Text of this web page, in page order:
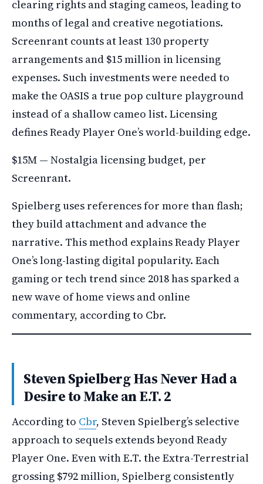
clearing rights and staging cameos, leading to
months of legal and creative negotiations.
Screenrant counts at least 130 property
arrangements and $15 million in licensing
expenses. Such investments were needed to
make the OASIS a true pop culture playground
instead of a shallow cameo list. Licensing
defines Ready Player One’s world-building edge.
$15M — Nostalgia licensing budget, per
Screenrant.
Spielberg uses references for more than flash;
they build attachment and advance the
narrative. This method explains Ready Player
One’s long-lasting digital popularity. Each
gaming or tech trend since 2018 has sparked a
new wave of home views and online
commentary, according to Cbr.
Steven Spielberg Has Never Had a
Desire to Make an E.T. 2
According to Cbr, Steven Spielberg’s selective
approach to sequels extends beyond Ready
Player One. Even with E.T. the Extra-Terrestrial
grossing $792 million, Spielberg consistently